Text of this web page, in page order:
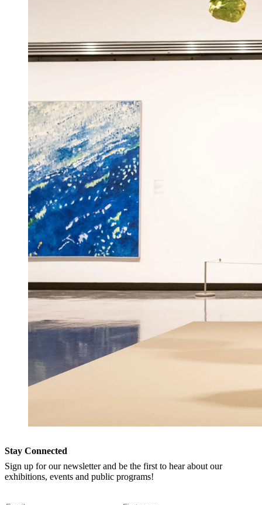
Stay Connected
Sign up for our newsletter and be the first to hear about our
exhibitions, events and public programs!